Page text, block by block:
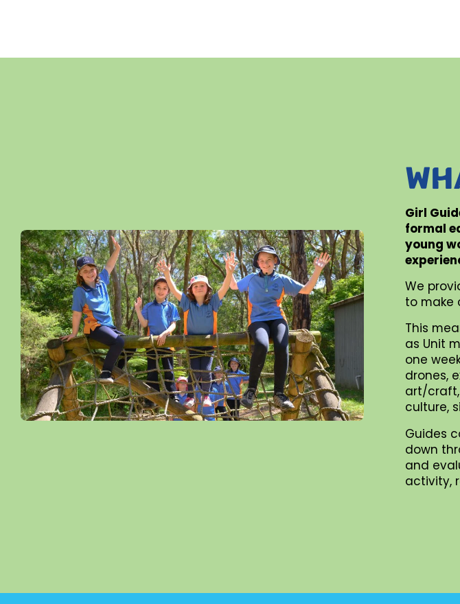
Girl
formal
young
We
to make
This
as Unit
one
drones,
art/craft,
culture,
Guides
down
and
activity,